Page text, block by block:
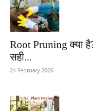
Root Pruning क्या
सही...
24 February 2026